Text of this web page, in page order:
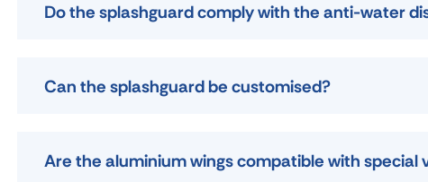
Do the splashguard comply with the anti-water
Can the splashguard be customised?
Are the aluminium wings compatible with special